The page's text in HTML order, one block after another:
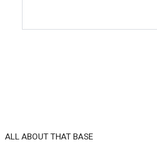
ALL ABOUT THAT BASE